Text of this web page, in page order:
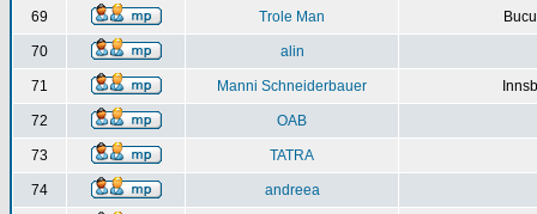
69 Trole Man
70 alin
71 Manni Schneiderbauer
72 OAB
73 TATRA
74 andreea